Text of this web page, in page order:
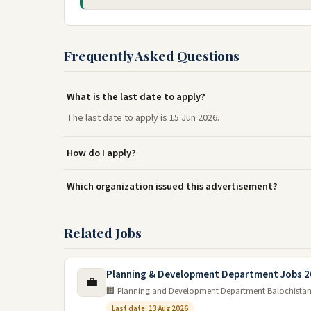
Frequently Asked Questions
What is the last date to apply?
The last date to apply is 15 Jun 2026.
How do I apply?
Which organization issued this advertisement?
Related Jobs
💼 Planning & Development Department Jobs
🏢 Planning and Development Department Balochistan
Last date: 13 Aug 2026